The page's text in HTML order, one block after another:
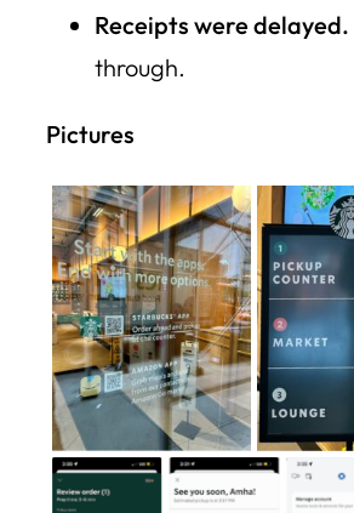
Receipts were delayed.
through.
Pictures